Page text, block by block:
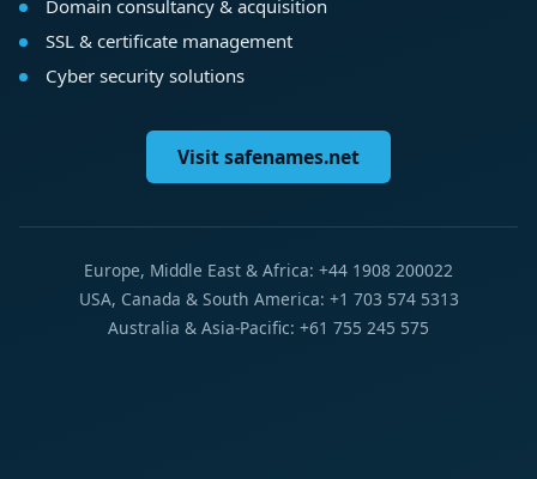
Domain consultancy & acquisition
SSL & certificate management
Cyber security solutions
Visit safenames.net
Europe, Middle East & Africa: +44 1908 200022
USA, Canada & South America: +1 703 574 5313
Australia & Asia-Pacific: +61 755 245 575